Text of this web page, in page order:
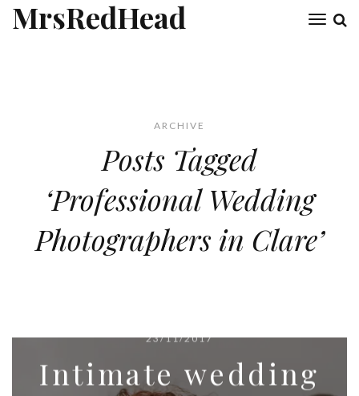
MrsRedHead
ARCHIVE
Posts Tagged
‘Professional Wedding
Photographers in Clare’
23/11/2017
Intimate wedding